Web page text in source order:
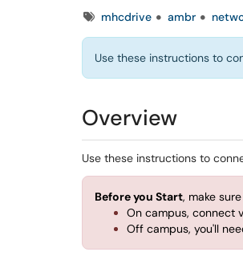
Tagsmhcdrive ambr
Use these instructions to
Overview
Use these instructions to
Before you Start, make
On campus, connect
Off campus, you'll